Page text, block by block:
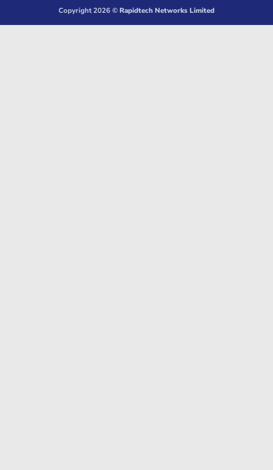
Delivery
Pickup
Copyright 2026 ©Rapidtech Networks Limited